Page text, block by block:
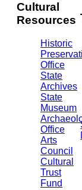
Cultural
Resources
Historic
Office
State
Archives
State
Museum
Office
Arts
Council
Cultural
Trust
Fund